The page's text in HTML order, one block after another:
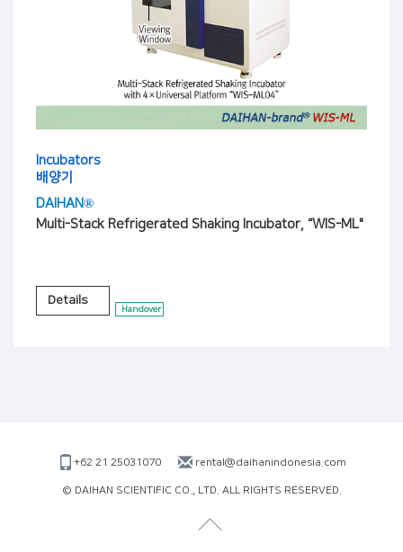
Incubators
배양기
DAIHAN®
Multi-Stack Refrigerated Shaking Incubator, “WIS-ML"
Details
Handover
+62 21 25031070 rental@daihanindonesia.com
© DAIHAN SCIENTIFIC CO., LTD. ALL RIGHTS RESERVED.